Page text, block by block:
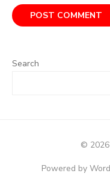
Search
© 2026
Powered by